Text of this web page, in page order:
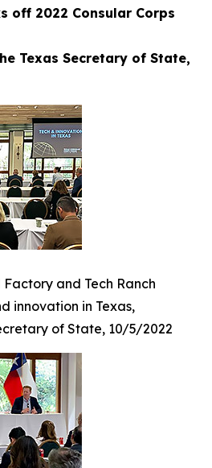
off 2022 Consular Corps
Texas Secretary of State,
and Tech Ranch
innovation in Texas,
of State, 10/5/2022